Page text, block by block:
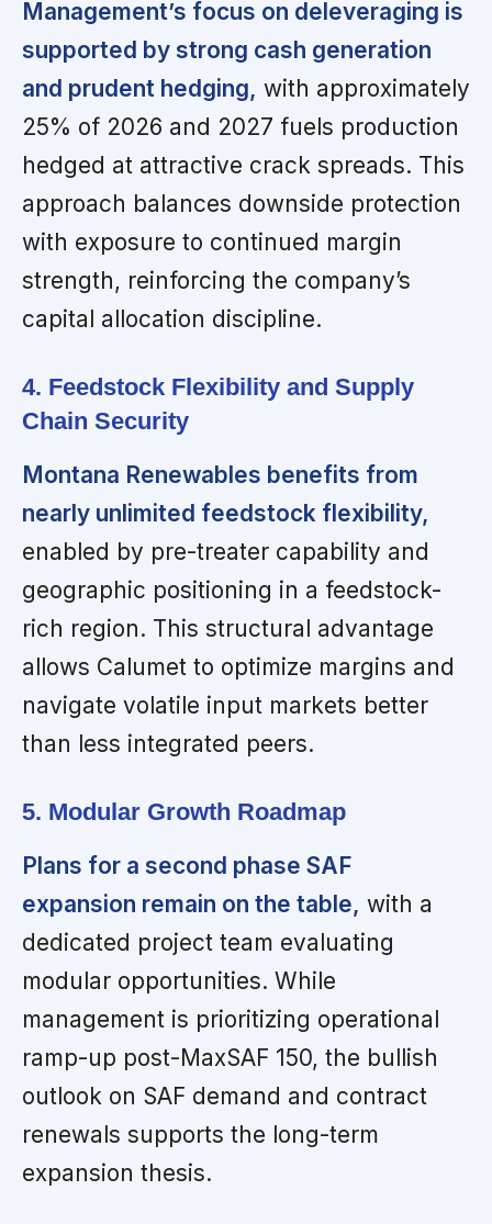
Management’s focus on deleveraging is
supported by strong cash generation
and prudent hedging, with approximately
25% of 2026 and 2027 fuels production
hedged at attractive crack spreads. This
approach balances downside protection
with exposure to continued margin
strength, reinforcing the company’s
capital allocation discipline.
4. Feedstock Flexibility and Supply
Chain Security
Montana Renewables benefits from
nearly unlimited feedstock flexibility,
enabled by pre-treater capability and
geographic positioning in a feedstock-
rich region. This structural advantage
allows Calumet to optimize margins and
navigate volatile input markets better
than less integrated peers.
5. Modular Growth Roadmap
Plans for a second phase SAF
expansion remain on the table, with a
dedicated project team evaluating
modular opportunities. While
management is prioritizing operational
ramp-up post-MaxSAF 150, the bullish
outlook on SAF demand and contract
renewals supports the long-term
expansion thesis.